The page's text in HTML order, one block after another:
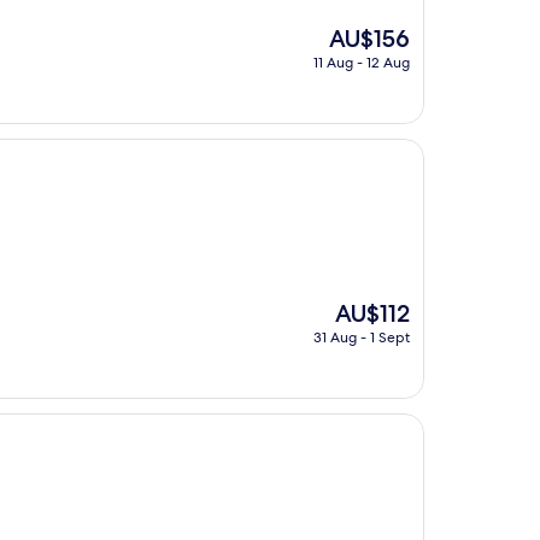
The
price
AU$156
11 Aug - 12 Aug
The
price
AU$112
31 Aug - 1 Sept